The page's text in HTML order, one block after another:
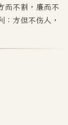
不割，廉而不
方但不伤人，